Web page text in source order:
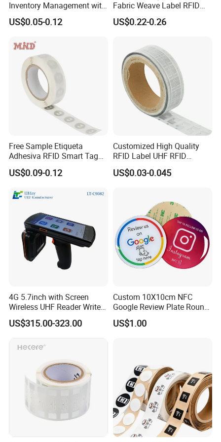
Packing
1. Inside: Film packing
2. Outside: Corrugated Box
Delivery time
Inventory Management with
U8/U9 Monza R6p Chip
US$0.05-0.12
Fabric Weave Label RFID
Tag Lj-Ar8-2 UHF Type
US$0.22-0.26
Free Sample Etiqueta
Adhesiva RFID Smart Tag
NTAG 213 NFC Tag / Label
/ Sticker
US$0.09-0.12
Customized High Quality
RFID Label UHF RFID
Security Sticker Tags
US$0.03-0.045
4G 5.7inch with Screen
Wireless UHF Reader Writer
Scanners Device Asset
Identification Readers RFID
PDA
US$315.00-323.00
Custom 10X10cm NFC
Google Review Plate Round
Acrylic Epoxy Menu Tag
Social Media Tap Sign
US$1.00